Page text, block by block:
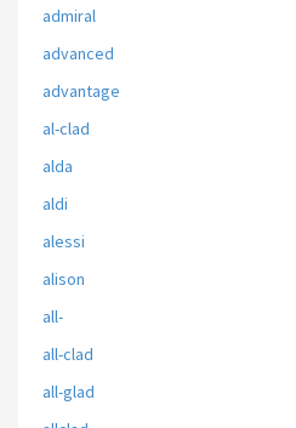
admiral
advanced
advantage
al-clad
alda
aldi
alessi
alison
all-
all-clad
all-glad